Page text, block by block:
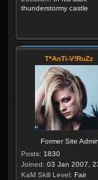
thunderstormy castle
T*AnTi-V!RuZz
Former Site Admin
Posts: 1830
Joined: 03 Jan 2007,
KaM Skill Level: Fair